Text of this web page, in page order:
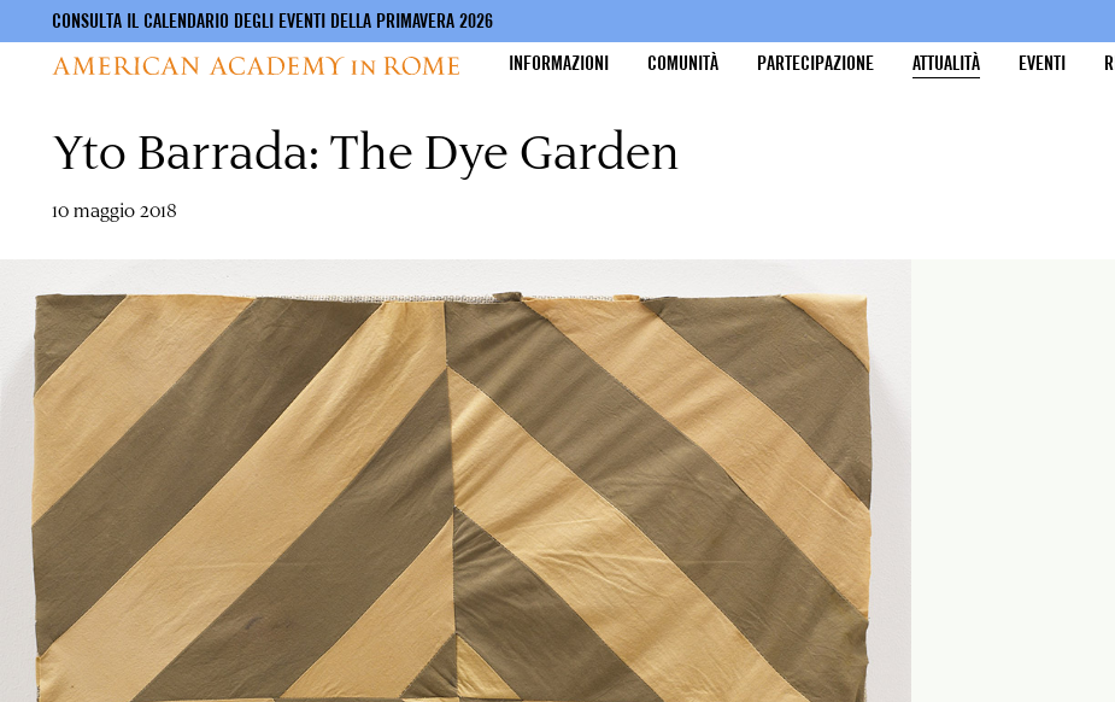
contenuto
CONSULTA IL CALENDARIO DEGLI EVENTI DELLA PRIMAVERA 2026
INFORMAZIONI
COMUNITÀ PARTECIPAZIONE ATTUALITÀ EVENTI
Yto Barrada: The Dye Garden
10 maggio 2018